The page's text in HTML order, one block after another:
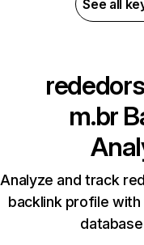
See all
m.br
Analyze and track
backlink profile